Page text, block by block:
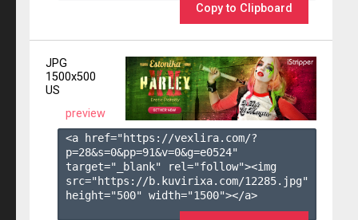
Copy to Clipboard
JPG
1500x500
US
preview
<a href="https://vexlira.com/?
p=28&s=0&pp=91&v=0&g=e0524"
target="_blank" rel="follow"><img
src="https://b.kuvirixa.com/12285.jpg"
height="500" width="1500"></a>